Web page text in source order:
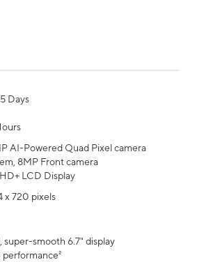
Days
AI-Powered Quad Pixel camera
8MP Front camera
LCD Display
x 720 pixels
super-smooth 6.7" display